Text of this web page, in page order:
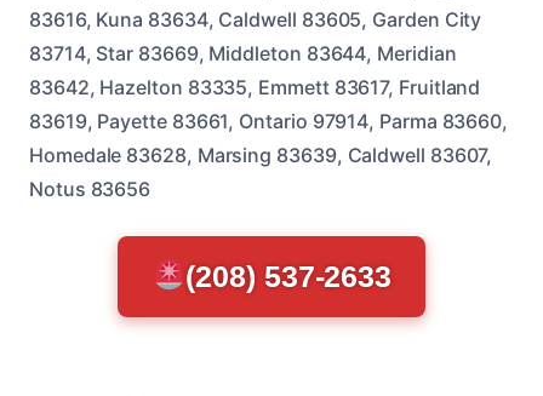
83616, Kuna 83634, Caldwell 83605, Garden City
83714, Star 83669, Middleton 83644, Meridian
83642, Hazelton 83335, Emmett 83617, Fruitland
83619, Payette 83661, Ontario 97914, Parma 83660,
Homedale 83628, Marsing 83639, Caldwell 83607,
Notus 83656
(208) 537-2633